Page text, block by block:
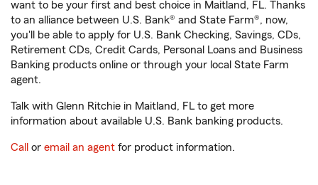
want to be your first and best choice in Maitland, FL. Thanks
to an alliance between U.S. Bank® and State Farm®, now,
you'll be able to apply for U.S. Bank Checking, Savings, CDs,
Retirement CDs, Credit Cards, Personal Loans and Business
Banking products online or through your local State Farm
agent.
Talk with Glenn Ritchie in Maitland, FL to get more
information about available U.S. Bank banking products.
Call or email an agent for product information.